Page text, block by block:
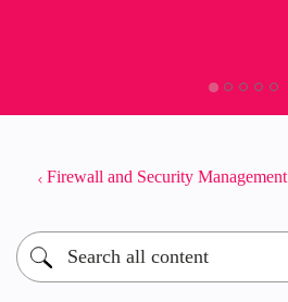
Firewall and Security Management